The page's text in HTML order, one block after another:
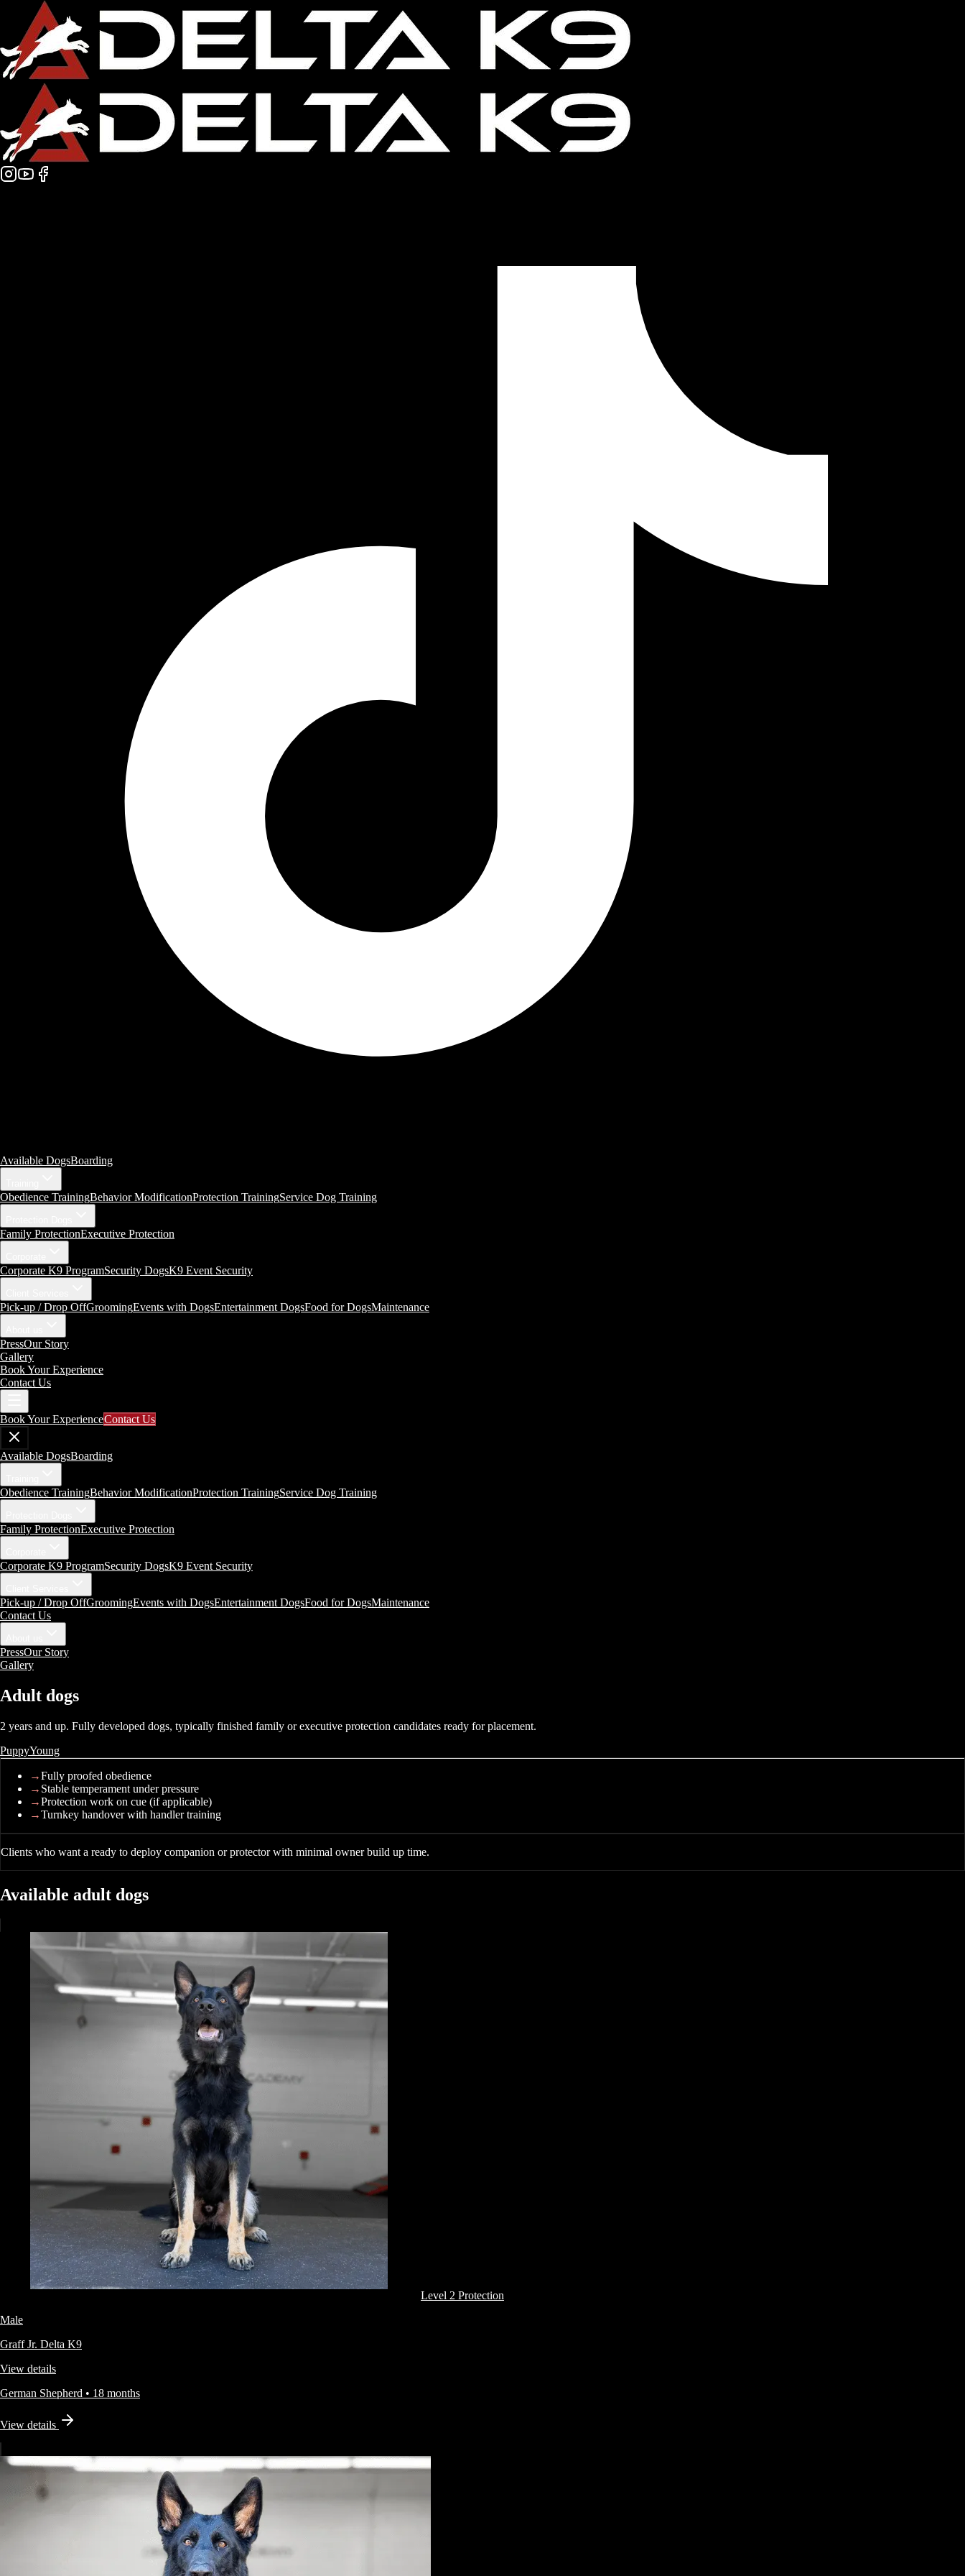
Available DogsBoarding
Obedience TrainingBehavior ModificationProtection TrainingService Dog Training
Family ProtectionExecutive Protection
Corporate K9 ProgramSecurity DogsK9 Event Security
Pick-up / Drop OffGroomingEvents with DogsEntertainment DogsFood for DogsMaintenance
PressOur Story
Gallery
Book Your Experience
Contact Us
Book Your ExperienceContact Us
Available DogsBoarding
Obedience TrainingBehavior ModificationProtection TrainingService Dog Training
Family ProtectionExecutive Protection
Corporate K9 ProgramSecurity DogsK9 Event Security
Pick-up / Drop OffGroomingEvents with DogsEntertainment DogsFood for DogsMaintenance
Contact Us
PressOur Story
Gallery
Adult dogs
2 years and up. Fully developed dogs, typically finished family or executive protection candidates ready for placement.
PuppyYoung
→Fully proofed obedience
→ Stable temperament under pressure
→Protection work on cue (if applicable)
→Turnkey handover with handler training
Clients who want a ready to deploy companion or protector with minimal owner build up time.
Available adult dogs
Level 2 Protection
Male
Graff Jr. Delta K9
View details
German Shepherd • 18 months
View details